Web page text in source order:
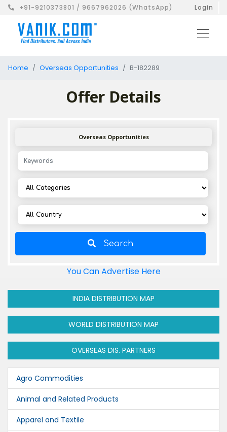
+91-9210373801 / 9667962026 (WhatsApp) Login
Home Overseas Opportunities B-182289
Offer Details
Overseas Opportunities
Search
You Can Advertise Here
INDIA DISTRIBUTION MAP
WORLD DISTRIBUTION MAP
OVERSEAS DIS. PARTNERS
Agro Commodities
Animal and Related Products
Apparel and Textile